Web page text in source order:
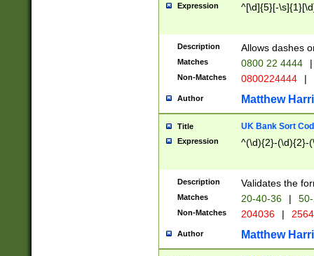
Expression ^[\d]{5}[-
Description Allows dashes
Matches 0800 22 4444 |
Non-Matches 0800224444 |
Author Matthew
Title UK Bank Sort
Expression ^(\d){2}-(\d){2}-
Description Validates the
Matches 20-40-36 |
Non-Matches 204036 |
Author Matthew